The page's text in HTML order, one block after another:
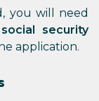
you will need
security
application.